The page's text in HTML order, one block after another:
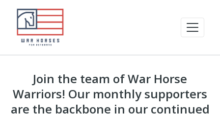
Join the team of War Horse
Warriors! Our monthly supporters
are the backbone in our continued